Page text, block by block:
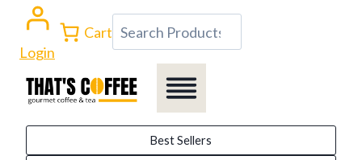
content
Login
Cart Search
Best Sellers